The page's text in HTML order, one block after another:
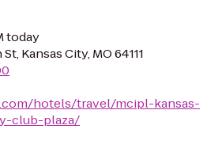
today
Kansas City, MO 64111
hotels/travel/mcipl-kansas-
club-plaza/